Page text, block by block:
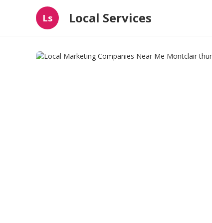
Ls Local Services